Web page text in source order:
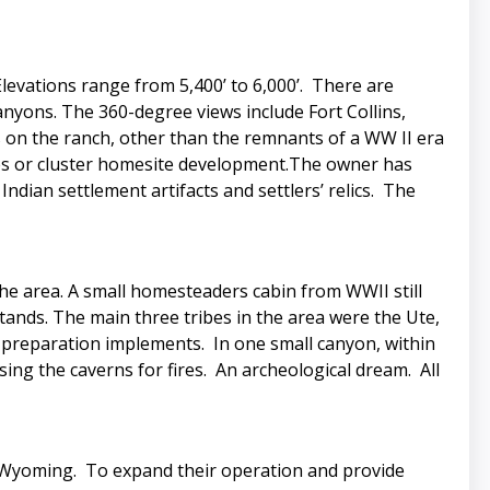
range from 5,400’ to 6,000’. There are
The 360-degree views include Fort Collins,
the ranch, other than the remnants of a WW II era
cluster homesite development.The owner has
settlement artifacts and settlers’ relics. The
area. A small homesteaders cabin from WWII still
The main three tribes in the area were the Ute,
implements. In one small canyon, within
the caverns for fires. An archeological dream. All
To expand their operation and provide